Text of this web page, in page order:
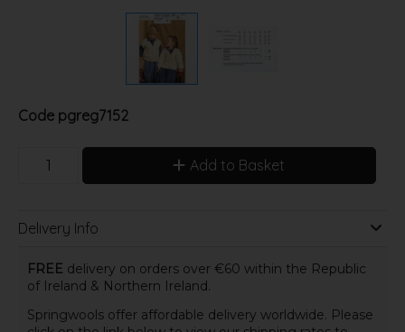
Code pgreg7152
Add to Basket
Delivery Info
FREE delivery on orders over €60 within the Republic
of Ireland & Northern Ireland.
Springwools offer affordable delivery worldwide. Please